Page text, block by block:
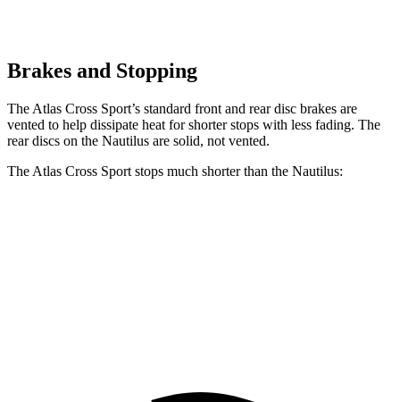
Brakes and Stopping
The Atlas Cross Sport’s standard front and rear disc brakes are
vented to help dissipate heat for shorter stops with less fading. The
rear discs on the Nautilus are solid, not vented.
The Atlas Cross Sport stops much shorter than the Nautilus: